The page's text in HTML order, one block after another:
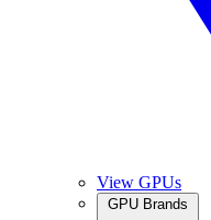
View GPUs